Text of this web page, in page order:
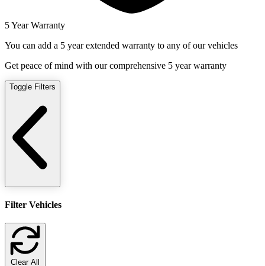
5 Year Warranty
You can add a 5 year extended warranty to any of our vehicles
Get peace of mind with our comprehensive 5 year warranty
Toggle Filters
Filter Vehicles
Clear All